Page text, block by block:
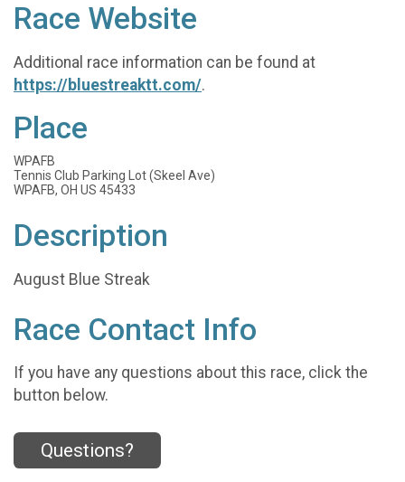
Race Website
Additional race information can be found at
https://bluestreaktt.com/.
Place
WPAFB
Tennis Club Parking Lot (Skeel Ave)
WPAFB, OH US 45433
Description
August Blue Streak
Race Contact Info
If you have any questions about this race, click the
button below.
Questions?